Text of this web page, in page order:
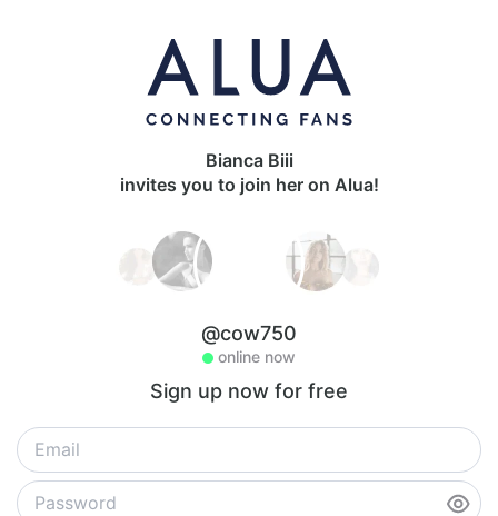
Bianca Biii
invites you to join her on Alua!
@cow750
online now
Sign up now for free